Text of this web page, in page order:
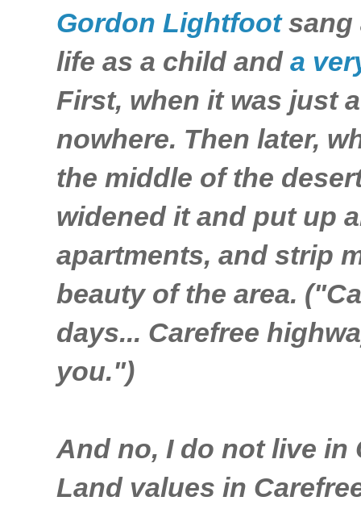
Gordon Lightfootsang
life as a child and a
First, when it was just
nowhere. Then later,
the middle of the
widened it and put up
apartments, and strip
beauty of the area.
days... Carefree
you.")
And no, I do not live in
Land values in